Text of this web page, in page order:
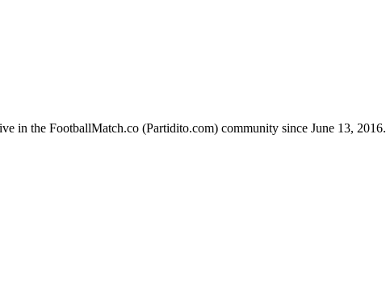
in the FootballMatch.co (Partidito.com) community since June 13, 2016.